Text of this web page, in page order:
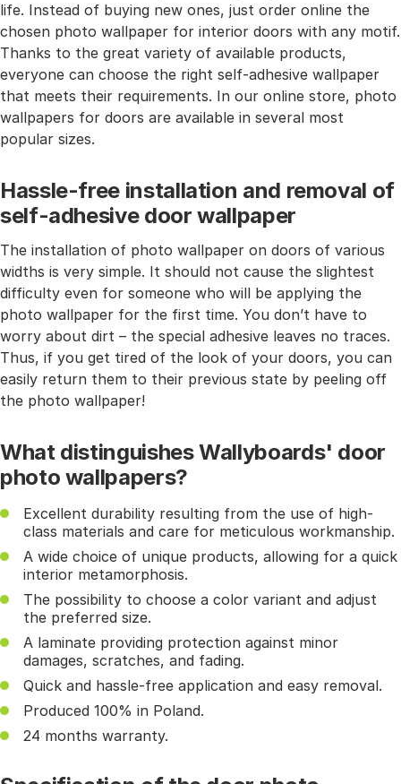
life. Instead of buying new ones, just order online the
chosen photo wallpaper for interior doors with any motif.
Thanks to the great variety of available products,
everyone can choose the right self-adhesive wallpaper
that meets their requirements. In our online store, photo
wallpapers for doors are available in several most
popular sizes.
Hassle-free installation and removal of
self-adhesive door wallpaper
The installation of photo wallpaper on doors of various
widths is very simple. It should not cause the slightest
difficulty even for someone who will be applying the
photo wallpaper for the first time. You don’t have to
worry about dirt – the special adhesive leaves no traces.
Thus, if you get tired of the look of your doors, you can
easily return them to their previous state by peeling off
the photo wallpaper!
What distinguishes Wallyboards' door
photo wallpapers?
Excellent durability resulting from the use of high-
class materials and care for meticulous workmanship.
A wide choice of unique products, allowing for a quick
interior metamorphosis.
The possibility to choose a color variant and adjust
the preferred size.
A laminate providing protection against minor
damages, scratches, and fading.
Quick and hassle-free application and easy removal.
Produced 100% in Poland.
24 months warranty.